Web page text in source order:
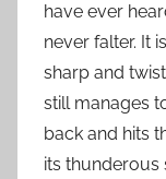
have ever
never falter. It
sharp and
still manages
back and hits
its thunderous